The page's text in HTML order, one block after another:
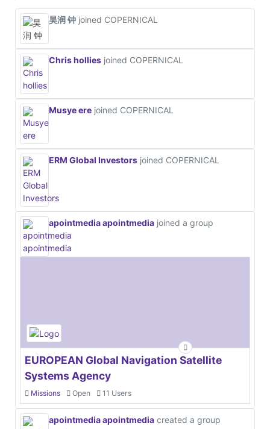
昊润 钟 joined COPERNICAL
Chris hollies joined COPERNICAL
Musye ere joined COPERNICAL
ERM Global Investors joined COPERNICAL
apointmedia apointmedia joined a group
EUROPEAN Global Navigation Satellite
Systems Agency
Missions Open 11 Users
apointmedia apointmedia created a group